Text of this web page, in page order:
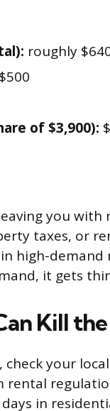
roughly
$500
of $3,900):
you with
taxes, or
high-demand
it gets
Kill
your
in